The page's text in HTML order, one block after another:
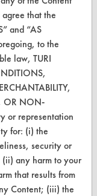
that the
and “AS
to the
law, TURI
OR NON-
or representation
for: (i) the
security or
any harm to your
that results from
Content; (iii) the